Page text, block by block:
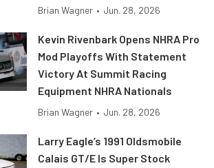
Brian Wagner • Jun. 28, 2026
Kevin Rivenbark Opens NHRA Pro
Mod Playoffs With Statement
Victory At Summit Racing
Equipment NHRA Nationals
Brian Wagner • Jun. 28, 2026
Larry Eagle’s 1991 Oldsmobile
Calais GT/E Is Super Stock